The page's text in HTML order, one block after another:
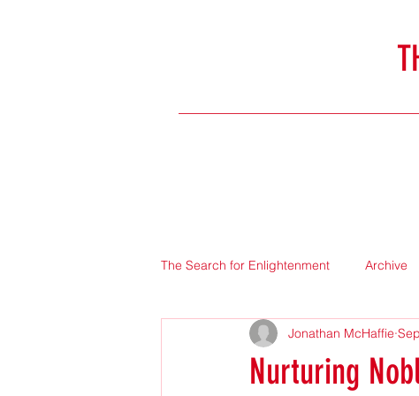
The Search for Enlightenment Archive
Nurturing
Jonathan McHaffie